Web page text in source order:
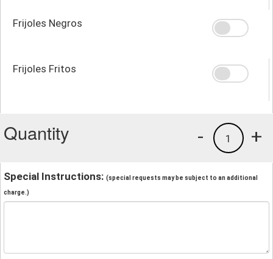
Frijoles Negros
Frijoles Fritos
Quantity +
1
-
Special Instructions: (special requests may be subject to an additional
charge.)